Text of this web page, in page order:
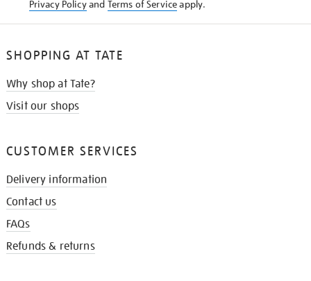
Privacy Policyand Terms of Serviceapply.
SHOPPING AT TATE
Why shop at Tate?
Visit our shops
CUSTOMER SERVICES
Delivery information
Contact us
FAQs
Refunds & returns